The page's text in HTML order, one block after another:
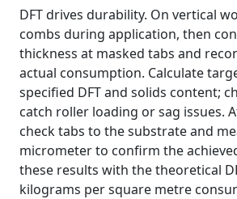
DFT drives durability. On vertical
combs during application, then
thickness at masked tabs and
actual consumption. Calculate
specified DFT and solids content;
catch roller loading or sag issues.
check tabs to the substrate and
micrometer to confirm the
these results with the theoretical
kilograms per square metre